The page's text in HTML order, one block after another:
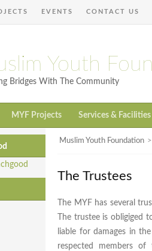
EVENTS CONTACT US
Youth
Bridges With The Community
MYF Projects Services & Facilities
Muslim Youth Foundation >
The Trustees
The MYF has several
The trustee is obligiged
liable for damages in
respected members